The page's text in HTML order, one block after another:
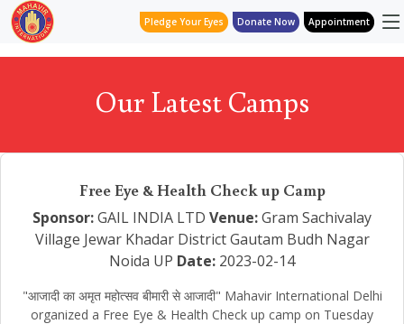
Pledge Your Eyes Donate Now Appointment
Our Latest Camps
Free Eye & Health Check up Camp
Sponsor:GAIL INDIA LTD Venue:Gram Sachivalay
Village Jewar Khadar District Gautam Budh Nagar
Noida UP Date: 2023-02-14
"आजादी का अमृत महोत्सव बीमारी से आजादी" Mahavir International Delhi
organized a Free Eye & Health Check up camp on Tuesday